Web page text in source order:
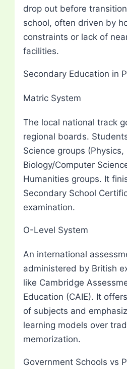
drop out before
school, often driven by
constraints or lack of
facilities.
Secondary Education in
Matric System
The local national track
regional boards.
Science groups (Physics,
Biology/Computer
Humanities groups. It
Secondary School
examination.
O-Level System
An international
administered by British
like Cambridge
Education (CAIE). It
of subjects and
learning models over
memorization.
Government Schools vs